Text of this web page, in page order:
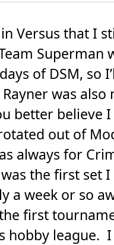
Versus that I
Superman
of DSM, so
was also
better believe
out of
always for
the first set
a week or so
first
hobby league.